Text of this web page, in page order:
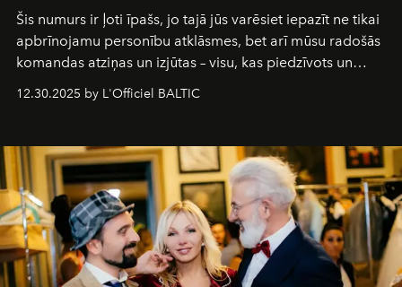
Šis numurs ir ļoti īpašs, jo tajā jūs varēsiet iepazīt ne tikai
apbrīnojamu personību atklāsmes, bet arī mūsu radošās
komandas atziņas un izjūtas – visu, kas piedzīvots un
pārdzīvots šo gandrīz 20 gadu laikā, veidojot žurnālu.
Šajā brīdī mums svarīgi pateikties visiem, kas bija kopā
sākums. Ar vissirsnīgākajiem laba vēlējumiem jūsu
L’Officiel Baltickomanda.
12.30.2025 by L'Officiel BALTIC